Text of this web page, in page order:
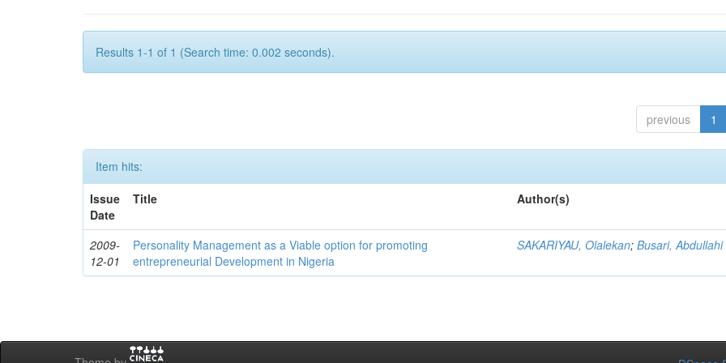
Results 1-1 of 1 (Search time: 0.002 seconds).
previous 1
Item hits:
Issue
Date
Title Author(s)
2009-
12-01
Personality Management as a Viable option for promoting
entrepreneurial Development in Nigeria
SAKARIYAU, Olalekan;Busari, Abdullahi